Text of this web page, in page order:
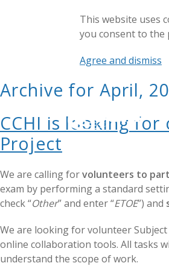
This website uses
you consent to the
Agree and dismiss
Archive for April,
CCHI is looking
Project
We are calling forvolunteers to
exam by performing a standard
check “Other” and enter “ETOE”) and
We are looking for volunteer
online collaboration tools. All tasks
understand the scope of work.